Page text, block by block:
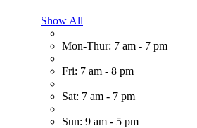
Show All
Mon-Thur: 7 am - 7 pm
Fri: 7 am - 8 pm
Sat: 7 am - 7 pm
Sun: 9 am - 5 pm